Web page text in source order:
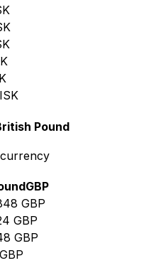
ISK
Pound
GBP
GBP
GBP
GBP
GBP